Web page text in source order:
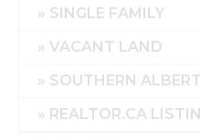
SINGLE FAMILY
VACANT LAND
SOUTHERN
REALTOR.CA